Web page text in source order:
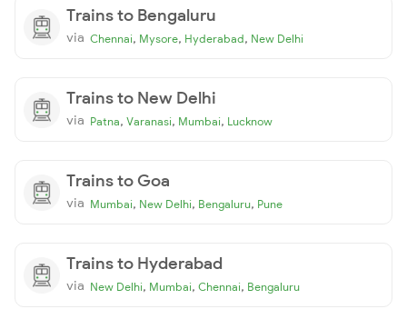
Trains to Bengaluru
via Chennai, Mysore, Hyderabad, New Delhi
Trains to New Delhi
via Patna, Varanasi, Mumbai, Lucknow
Trains to Goa
via Mumbai, New Delhi, Bengaluru, Pune
Trains to Hyderabad
via New Delhi, Mumbai, Chennai, Bengaluru